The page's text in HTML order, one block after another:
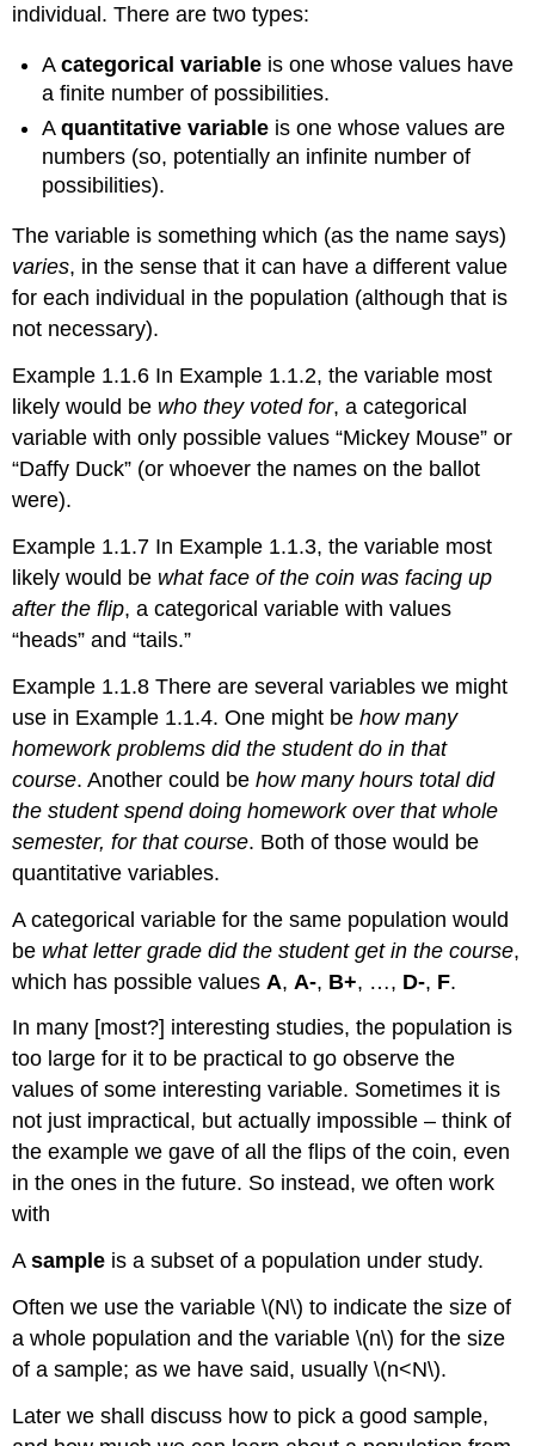
individual. There are two types:
Acategorical variable is one whose values have
a finite number of possibilities.
Aquantitative variable is one whose values are
numbers (so, potentially an infinite number of
possibilities).
The variable is something which (as the name says)
varies, in the sense that it can have a different value
for each individual in the population (although that is
not necessary).
Example 1.1.6 In Example 1.1.2, the variable most
likely would be who they voted for, a categorical
variable with only possible values “Mickey Mouse” or
“Daffy Duck” (or whoever the names on the ballot
were).
Example 1.1.7 In Example 1.1.3, the variable most
likely would be what face of the coin was facing up
after the flip, a categorical variable with values
“heads” and “tails.”
Example 1.1.8 There are several variables we might
use in Example 1.1.4. One might behow many
homework problems did the student do in that
course. Another could behow many hours total did
the student spend doing homework over that whole
semester, for that course. Both of those would be
quantitative variables.
A categorical variable for the same population would
be what letter grade did the student get in the course,
which has possible values A, A-, B+, …, D-, F.
In many [most?] interesting studies, the population is
too large for it to be practical to go observe the
values of some interesting variable. Sometimes it is
not just impractical, but actually impossible – think of
the example we gave of all the flips of the coin, even
in the ones in the future. So instead, we often work
with
Asample is a subset of a population under study.
Often we use the variable\(N\) to indicate the size of
a whole population and the variable\(n\) for the size
of a sample; as we have said, usually\(n<N\).
Later we shall discuss how to pick a good sample,